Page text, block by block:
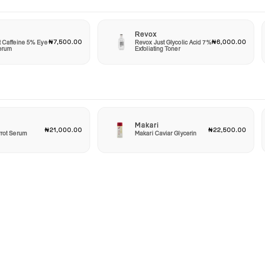
Caffeine 5% Eye₦7,500.00
Revox
Revox Just Glycolic Acid 7%
Exfoliating Toner
₦6,000.00
Serum ₦21,000.00
Makari
Makari Caviar Glycerin ₦22,500.00